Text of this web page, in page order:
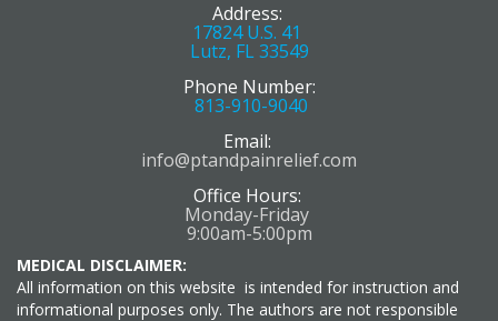
Address:
17824 U.S. 41
Lutz, FL 33549
Phone Number:
813-910-9040
Email:
info@ptandpainrelief.com
Office Hours:
Monday-Friday
9:00am-5:00pm
MEDICAL DISCLAIMER:
All information on this website is intended for instruction and
informational purposes only. The authors are not responsible